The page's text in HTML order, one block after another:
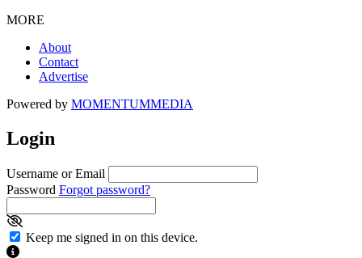
MORE
About
Contact
Advertise
Powered by MOMENTUMMEDIA
Login
Username or Email
Password Forgot password?
Keep me signed in on this device.